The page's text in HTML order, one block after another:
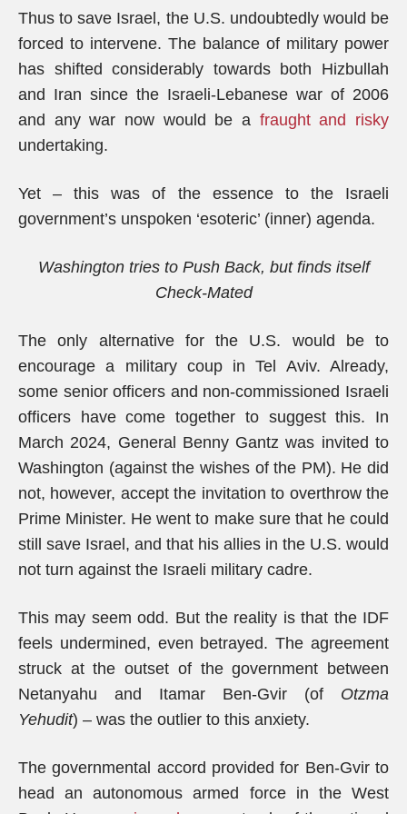
Thus to save Israel, the U.S. undoubtedly would be
forced to intervene. The balance of military power
has shifted considerably towards both Hizbullah
and Iran since the Israeli-Lebanese war of 2006
and any war now would be a fraught and risky
undertaking.
Yet – this was of the essence to the Israeli
government’s unspoken ‘esoteric’ (inner) agenda.
Washington tries to Push Back, but finds itself
Check-Mated
The only alternative for the U.S. would be to
encourage a military coup in Tel Aviv. Already,
some senior officers and non-commissioned Israeli
officers have come together to suggest this. In
March 2024, General Benny Gantz was invited to
Washington (against the wishes of the PM). He did
not, however, accept the invitation to overthrow the
Prime Minister. He went to make sure that he could
still save Israel, and that his allies in the U.S. would
not turn against the Israeli military cadre.
This may seem odd. But the reality is that the IDF
feels undermined, even betrayed. The agreement
struck at the outset of the government between
Netanyahu and Itamar Ben-Gvir (of Otzma
Yehudit) – was the outlier to this anxiety.
The governmental accord provided for Ben-Gvir to
head an autonomous armed force in the West